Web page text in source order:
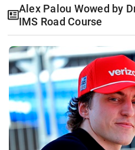
Alex Palou Wowed by
IMS Road Course